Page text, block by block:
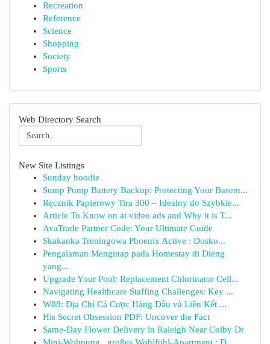
Recreation
Reference
Science
Shopping
Society
Sports
Web Directory Search
New Site Listings
Sunday hoodie
Sump Pump Battery Backup: Protecting Your Basem...
Ręcznik Papierowy Tira 300 – Idealny do Szybkie...
Article To Know on ai video ads and Why it is T...
AvaTrade Partner Code: Your Ultimate Guide
Skakanka Treningowa Phoenix Active : Dosko...
Pengalaman Menginap pada Homestay di Dieng
yang...
Upgrade Your Pool: Replacement Chlorinator Cell...
Navigating Healthcare Staffing Challenges: Key ...
W88: Địa Chỉ Cá Cược Hàng Đầu và Liên Kết ...
His Secret Obsession PDF: Uncover the Fact
Same-Day Flower Delivery in Raleigh Near Colby Dr